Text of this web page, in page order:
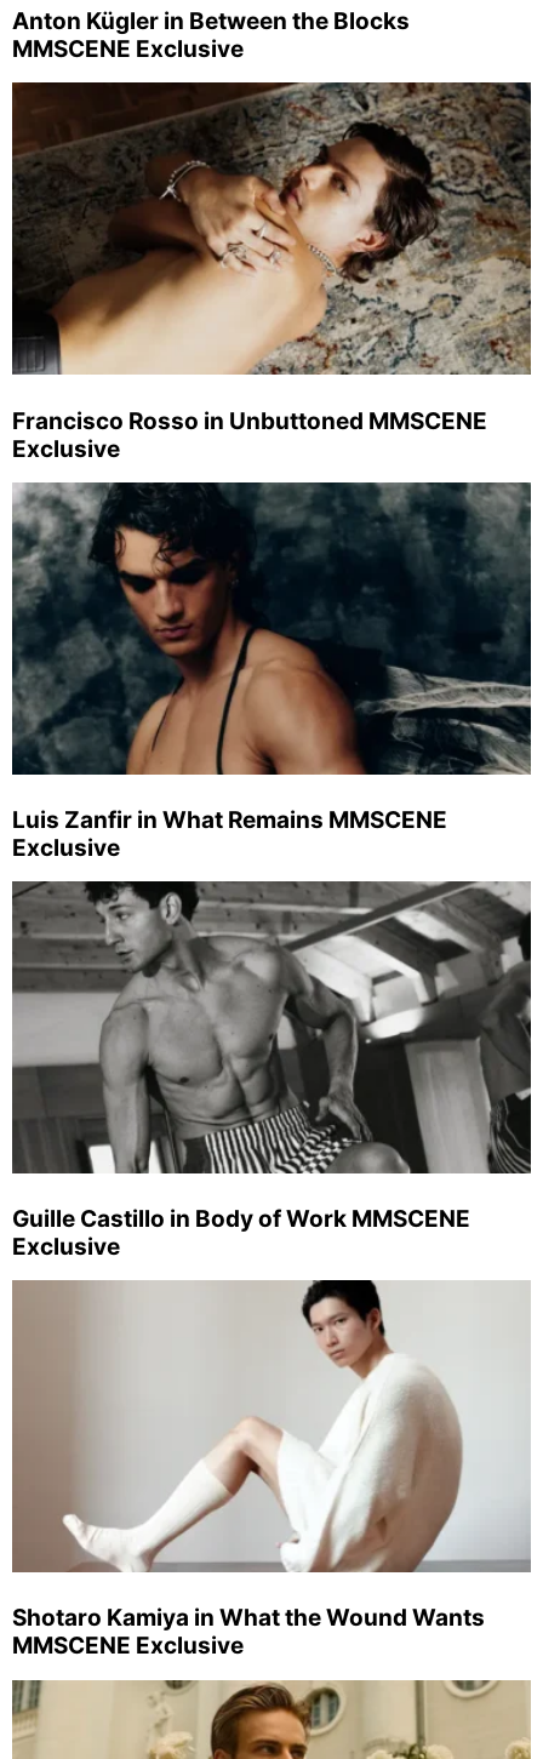
Anton Kügler in Between the Blocks
MMSCENE Exclusive
Francisco Rosso in Unbuttoned MMSCENE
Exclusive
Luis Zanfir in What Remains MMSCENE
Exclusive
Guille Castillo in Body of Work MMSCENE
Exclusive
Shotaro Kamiya in What the Wound Wants
MMSCENE Exclusive